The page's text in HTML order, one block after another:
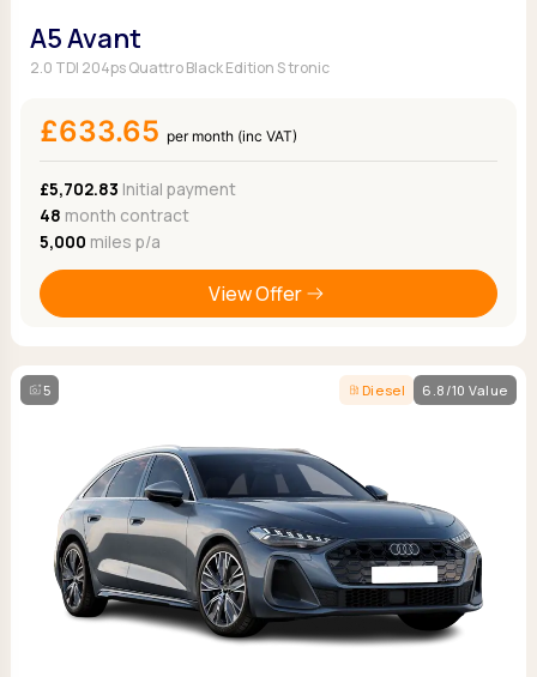
A5 Avant
2.0 TDI 204ps Quattro Black Edition S tronic
£633.65 per month (inc VAT)
£5,702.83 Initial payment
48 month contract
5,000 miles p/a
View Offer
5 Diesel 6.8/10 Value